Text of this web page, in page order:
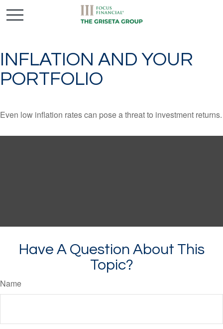
INFLATION AND YOUR
PORTFOLIO
Even low inflation rates can pose a threat to investment returns.
Have A Question About This
Topic?
Name